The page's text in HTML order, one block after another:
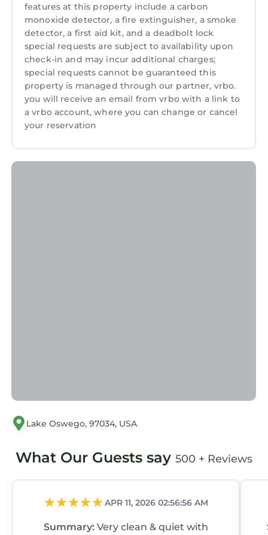
features at this property include a carbon
monoxide detector, a fire extinguisher, a smoke
detector, a first aid kit, and a deadbolt lock
special requests are subject to availability upon
check-in and may incur additional charges;
special requests cannot be guaranteed this
property is managed through our partner, vrbo.
you will receive an email from vrbo with a link to
a vrbo account, where you can change or cancel
your reservation
Lake Oswego, 97034, USA
What Our Guests say 500 + Reviews
APR 11, 2026 02:56:56 AM
Summary: Very clean & quiet with